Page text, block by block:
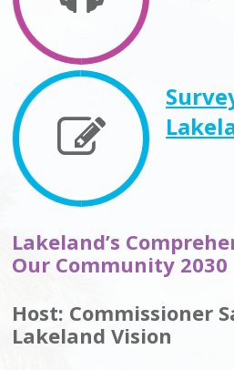
Lakeland’s
Our Community 2030
Host: Commissioner
Lakeland Vision